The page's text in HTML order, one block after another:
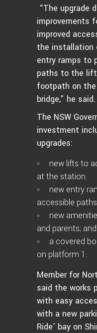
“The upgrade
improvements
improved
the installation
entry ramps to
paths to the
footpath on the
bridge,” he said.
The NSW
investment
upgrades:
new lifts to
at the station.
new entry
accessible
new
and parents; and
a covered
on platform 1.
Member for
said the works
with easy
with a new
Ride’ bay on